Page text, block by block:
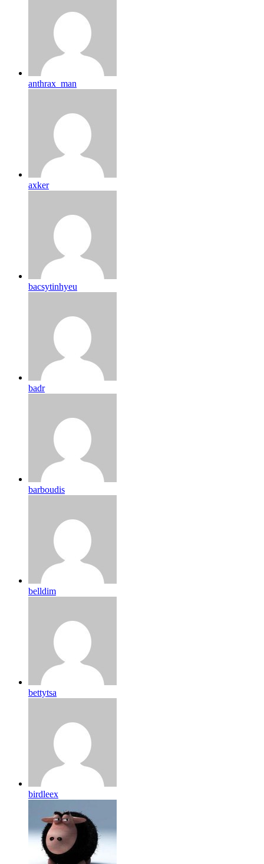
anthrax_man
axker
bacsytinhyeu
badr
barboudis
belldim
bettytsa
birdleex